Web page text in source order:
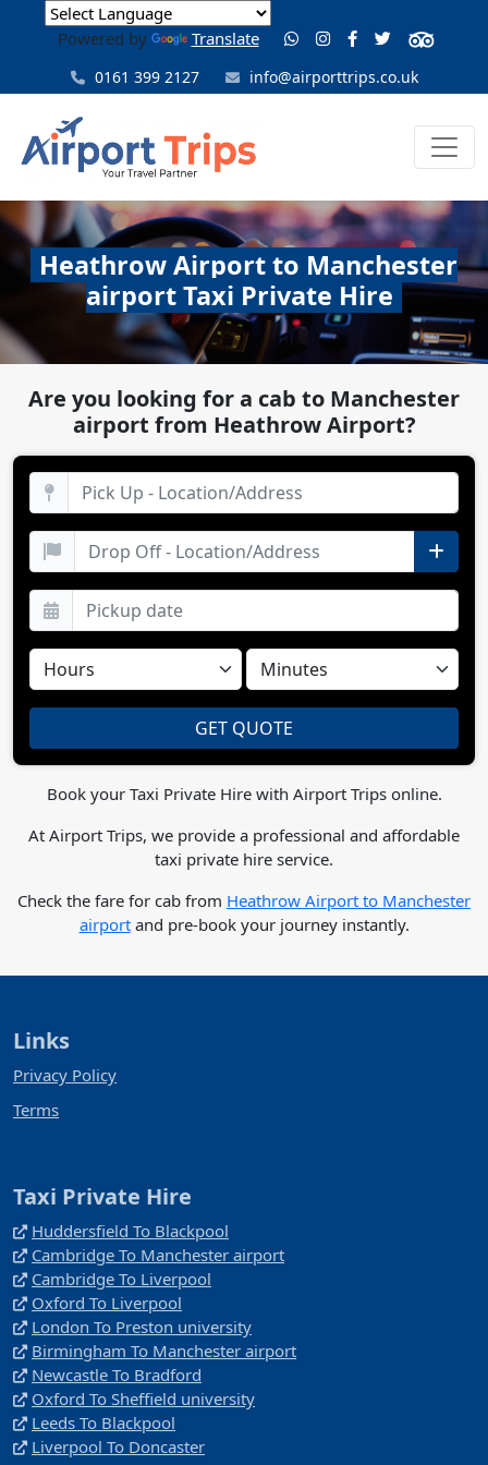
Powered by Translate
0161 399 2127 info@airporttrips.co.uk
Heathrow Airport to Manchester
airport Taxi Private Hire
Are you looking for a cab to Manchester
airport from Heathrow Airport?
Book your Taxi Private Hire with Airport Trips online.
At Airport Trips, we provide a professional and affordable
taxi private hire service.
Check the fare for cab from Heathrow Airport to Manchester
airportand pre-book your journey instantly.
Links
Privacy Policy
Terms
Taxi Private Hire
Huddersfield To Blackpool
Cambridge To Manchester airport
Cambridge To Liverpool
Oxford To Liverpool
London To Preston university
Birmingham To Manchester airport
Newcastle To Bradford
Oxford To Sheffield university
Leeds To Blackpool
Liverpool To Doncaster